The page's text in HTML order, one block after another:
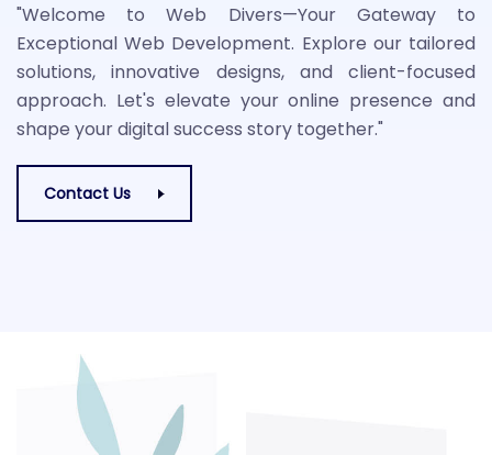
"Welcome to Web Divers—Your Gateway to
Exceptional Web Development. Explore our tailored
solutions, innovative designs, and client-focused
approach. Let's elevate your online presence and
shape your digital success story together."
Contact Us